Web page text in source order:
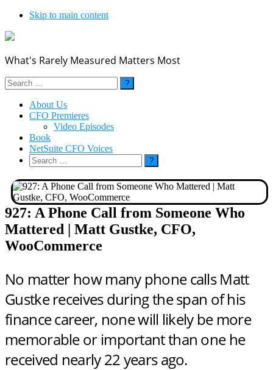
Skip to main content
What's Rarely Measured Matters Most
Search
for:
About Us
CFO Premieres
Video Episodes
Book
NetSuite CFO Voices
Search
for:
927: A Phone Call from Someone Who
Mattered | Matt Gustke, CFO,
WooCommerce
No matter how many phone calls Matt
Gustke receives during the span of his
finance career, none will likely be more
memorable or important than one he
received nearly 22 years ago.